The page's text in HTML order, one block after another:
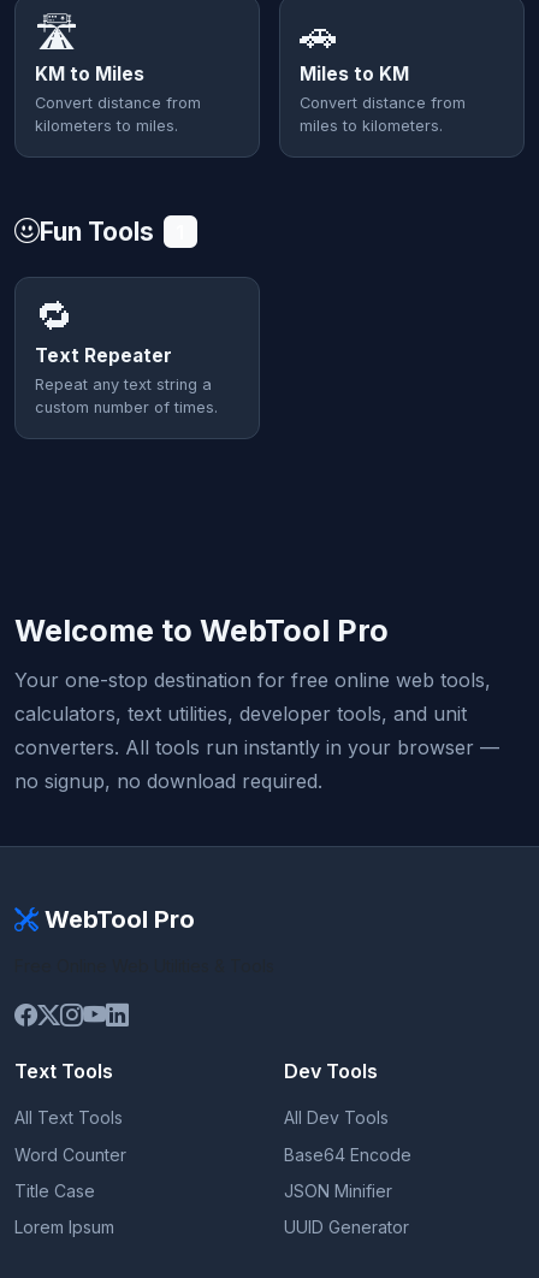
🛣️
KM to Miles
Convert distance from
kilometers to miles.
🚗
Miles to KM
Convert distance from
miles to kilometers.
Fun Tools
🔁
Text Repeater
Repeat any text string a
custom number of times.
Welcome to WebTool Pro
Your one-stop destination for free online web tools,
calculators, text utilities, developer tools, and unit
converters. All tools run instantly in your browser —
no signup, no download required.
WebTool Pro
Text Tools
All Text Tools
Word Counter
Title Case
Lorem Ipsum
Dev Tools
All Dev Tools
Base64 Encode
JSON Minifier
UUID Generator